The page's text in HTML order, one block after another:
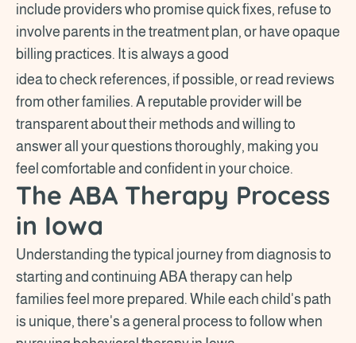
include providers who promise quick fixes, refuse to
involve parents in the treatment plan, or have opaque
billing practices. It is always a good
idea to check references, if possible, or read reviews
from other families. A reputable provider will be
transparent about their methods and willing to
answer all your questions thoroughly, making you
feel comfortable and confident in your choice.
The ABA Therapy Process
in Iowa
Understanding the typical journey from diagnosis to
starting and continuing ABA therapy can help
families feel more prepared. While each child's path
is unique, there's a general process to follow when